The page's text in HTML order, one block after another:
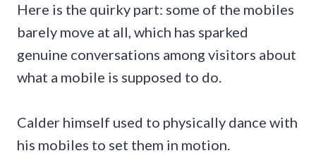
Here is the quirky part: some of the mobiles
barely move at all, which has sparked
genuine conversations among visitors about
what a mobile is supposed to do.
Calder himself used to physically dance with
his mobiles to set them in motion.